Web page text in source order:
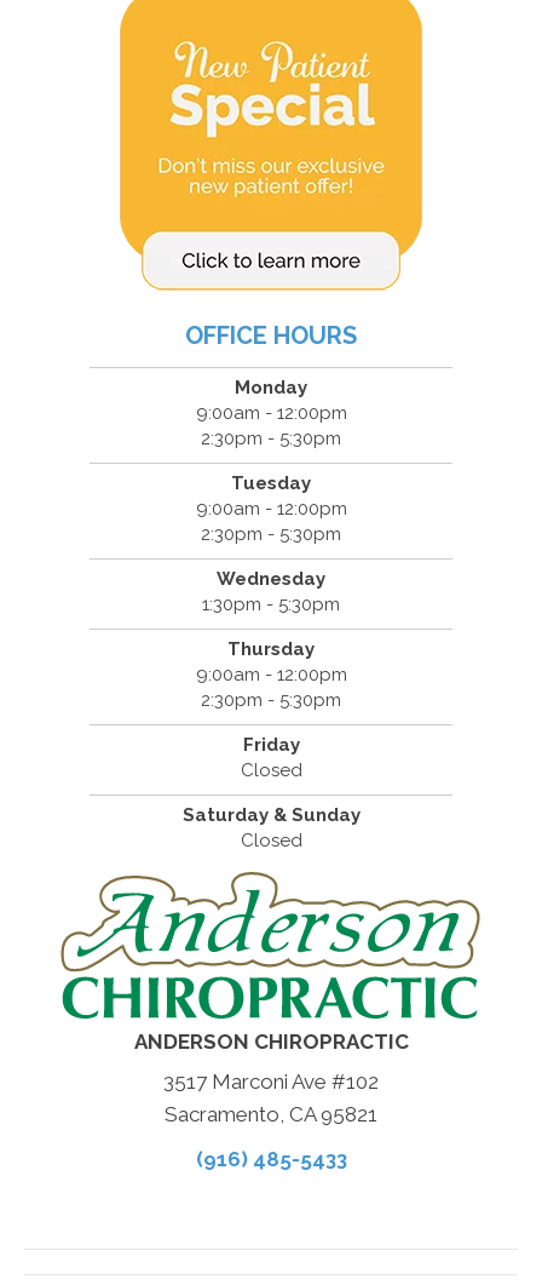
OFFICE HOURS
Monday
9:00am - 12:00pm
2:30pm - 5:30pm
Tuesday
9:00am - 12:00pm
2:30pm - 5:30pm
Wednesday
1:30pm - 5:30pm
Thursday
9:00am - 12:00pm
2:30pm - 5:30pm
Friday
Closed
Saturday & Sunday
Closed
ANDERSON CHIROPRACTIC
3517 Marconi Ave #102
Sacramento, CA 95821
(916) 485-5433